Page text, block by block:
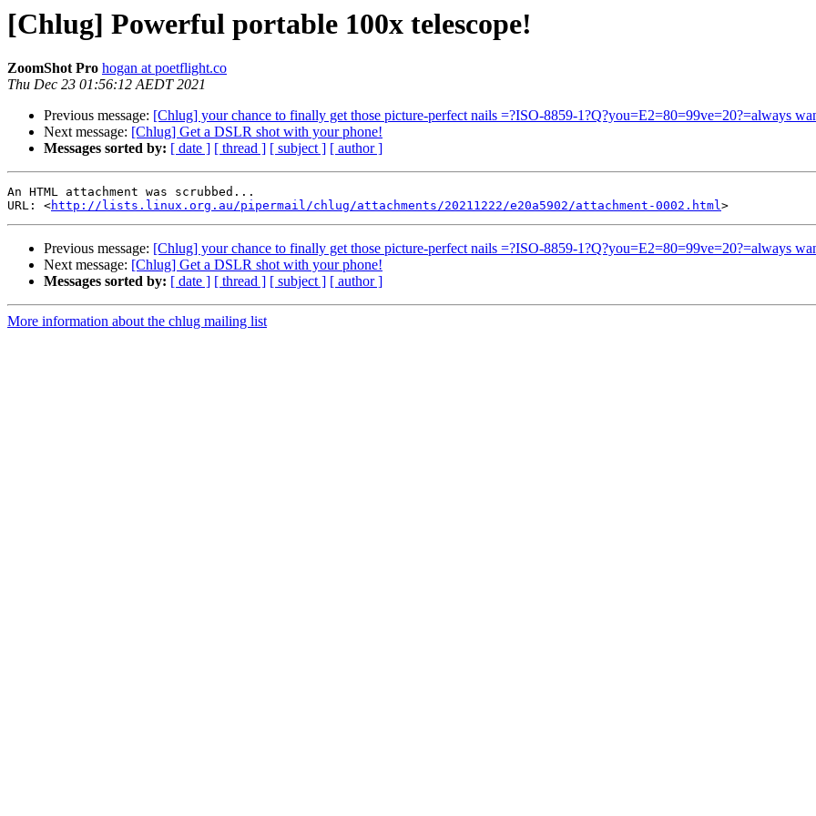
[Chlug] Powerful portable 100x telescope!
ZoomShot Pro hogan at poetflight.co
Thu Dec 23 01:56:12 AEDT 2021
Previous message: [Chlug] your chance to finally get those picture-perfect nails =?ISO-8859-1?Q?you=E2=80=99ve=20?=always
Next message: [Chlug] Get a DSLR shot with your phone!
Messages sorted by: [ date ] [ thread ] [ subject ] [ author ]
An HTML attachment was scrubbed...
URL: <http://lists.linux.org.au/pipermail/chlug/attachments/20211222/e20a5902/attachment-0002.html
Previous message: [Chlug] your chance to finally get those picture-perfect nails =?ISO-8859-1?Q?you=E2=80=99ve=20?=always
Next message: [Chlug] Get a DSLR shot with your phone!
Messages sorted by: [ date ] [ thread ] [ subject ] [ author ]
More information about the chlug mailing list